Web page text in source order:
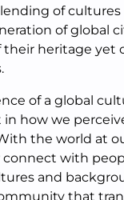
of cultures
of global
their heritage yet
of a global
in how we
the world at
connect with
and
that